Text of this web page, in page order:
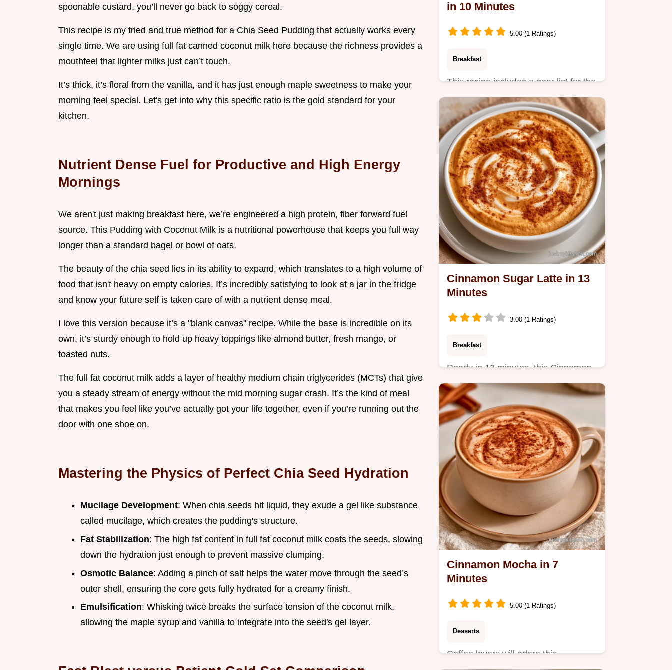
spoonable custard, you’ll never go back to soggy cereal.
This recipe is my tried and true method for a Chia Seed Pudding that actually works every
single time. We are using full fat canned coconut milk here because the richness provides a
mouthfeel that lighter milks just can’t touch.
It’s thick, it’s floral from the vanilla, and it has just enough maple sweetness to make your
morning feel special. Let's get into why this specific ratio is the gold standard for your
kitchen.
Nutrient Dense Fuel for Productive and High Energy
Mornings
We aren't just making breakfast here, we’re engineered a high protein, fiber forward fuel
source. This Pudding with Coconut Milk is a nutritional powerhouse that keeps you full way
longer than a standard bagel or bowl of oats.
The beauty of the chia seed lies in its ability to expand, which translates to a high volume of
food that isn't heavy on empty calories. It’s incredibly satisfying to look at a jar in the fridge
and know your future self is taken care of with a nutrient dense meal.
I love this version because it’s a "blank canvas" recipe. While the base is incredible on its
own, it’s sturdy enough to hold up heavy toppings like almond butter, fresh mango, or
toasted nuts.
The full fat coconut milk adds a layer of healthy medium chain triglycerides (MCTs) that give
you a steady stream of energy without the mid morning sugar crash. It’s the kind of meal
that makes you feel like you’ve actually got your life together, even if you’re running out the
door with one shoe on.
Mastering the Physics of Perfect Chia Seed Hydration
Mucilage Development: When chia seeds hit liquid, they exude a gel like substance
called mucilage, which creates the pudding's structure.
Fat Stabilization: The high fat content in full fat coconut milk coats the seeds, slowing
down the hydration just enough to prevent massive clumping.
Osmotic Balance: Adding a pinch of salt helps the water move through the seed’s
outer shell, ensuring the core gets fully hydrated for a creamy finish.
Emulsification: Whisking twice breaks the surface tension of the coconut milk,
allowing the maple syrup and vanilla to integrate into the seed's gel layer.
in 10 Minutes
5.00 (1 Ratings)
Breakfast
This recipe includes a gear list for the
best results. The Salted Caramel
Mocha Latte is a treat…
Cinnamon Sugar Latte in 13
Minutes
3.00 (1 Ratings)
Breakfast
Ready in 13 minutes, this Cinnamon
Sugar Latte is a cozy treat.
Cinnamon Mocha in 7
Minutes
5.00 (1 Ratings)
Desserts
Coffee lovers will adore this